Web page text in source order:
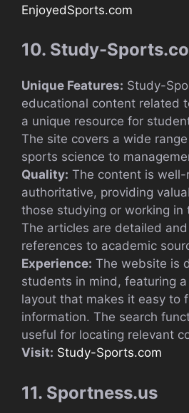
EnjoyedSports.com
10. Study-
Unique Features: Study-
educational content related
a unique resource for
The site covers a wide
sports science to
Quality: The content is well-
authoritative, providing
those studying or working in
The articles are detailed
references to academic
Experience: The website is
students in mind, featuring
layout that makes it easy to
information. The search
useful for locating relevant
Visit: Study-Sports.com
11. Sportness.us